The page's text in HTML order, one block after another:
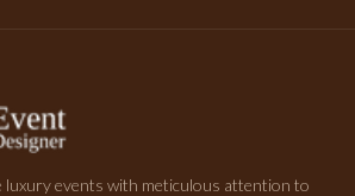
luxury events with meticulous attention to